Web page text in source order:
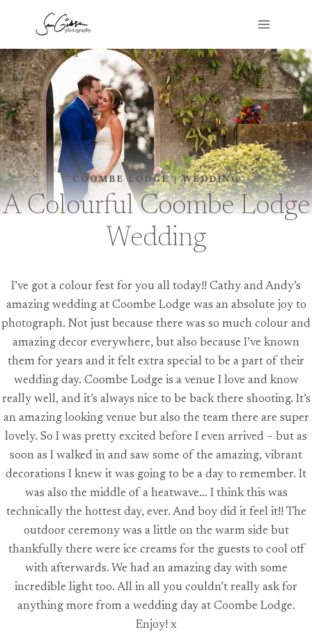
content
COOMBE LODGE|WEDDING
A Colourful Coombe Lodge
Wedding
I’ve got a colour fest for you all today!! Cathy and Andy’s
amazing wedding at Coombe Lodge was an absolute joy to
photograph. Not just because there was so much colour and
amazing decor everywhere, but also because I’ve known
them for years and it felt extra special to be a part of their
wedding day. Coombe Lodge is a venue I love and know
really well, and it’s always nice to be back there shooting. It’s
an amazing looking venue but also the team there are super
lovely. So I was pretty excited before I even arrived – but as
soon as I walked in and saw some of the amazing, vibrant
decorations I knew it was going to be a day to remember. It
was also the middle of a heatwave… I think this was
technically the hottest day, ever. And boy did it feel it!! The
outdoor ceremony was a little on the warm side but
thankfully there were ice creams for the guests to cool off
with afterwards. We had an amazing day with some
incredible light too. All in all you couldn’t really ask for
anything more from a wedding day at Coombe Lodge.
Enjoy! x